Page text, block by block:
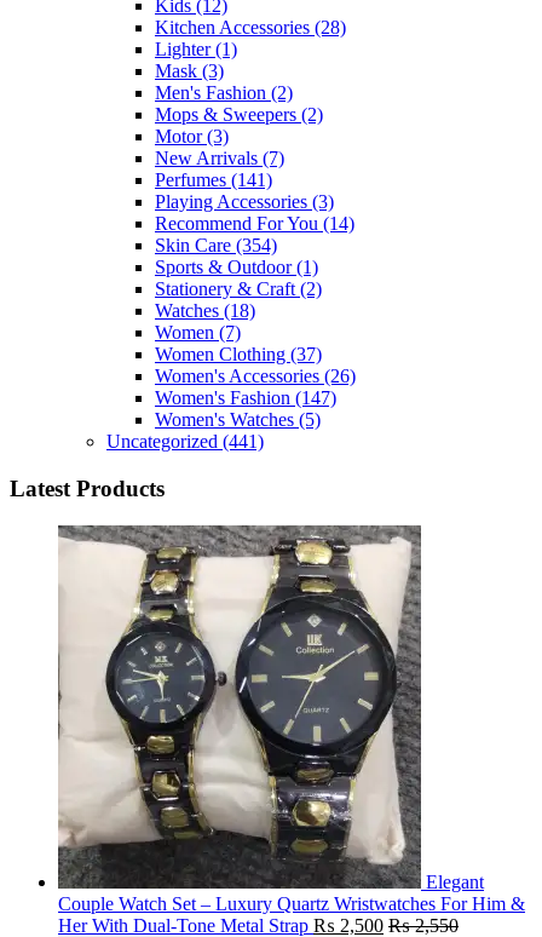
Kids (12)
Kitchen Accessories (28)
Lighter(1)
Mask (3)
Men's Fashion (2)
Mops & Sweepers (2)
Motor(3)
New Arrivals (7)
Perfumes (141)
Playing Accessories (3)
Recommend For You (14)
Skin Care (354)
Sports & Outdoor(1)
Stationery & Craft (2)
Watches (18)
Women (7)
Women Clothing (37)
Women's Accessories (26)
Women's Fashion (147)
Women's Watches (5)
Uncategorized (441)
Latest Products
Elegant
Couple Watch Set – Luxury Quartz Wristwatches For Him &
Her With Dual-Tone Metal Strap ₨ 2,500 ₨2,550